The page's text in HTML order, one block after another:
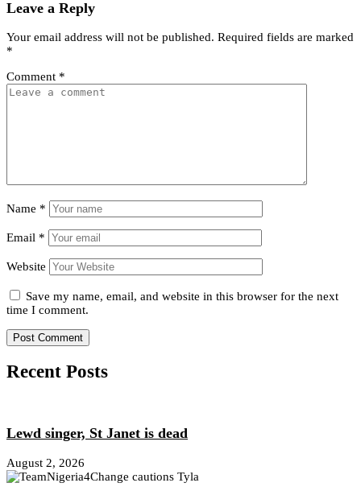
Leave a Reply
Your email address will not be published. Required fields are marked
*
Comment *
Name *
Email *
Website
Save my name, email, and website in this browser for the next
time I comment.
Recent Posts
Lewd singer, St Janet is dead
August 2, 2026